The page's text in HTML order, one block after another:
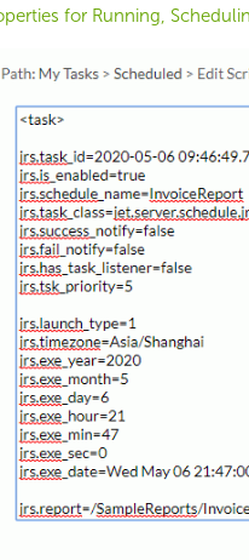
for Running,